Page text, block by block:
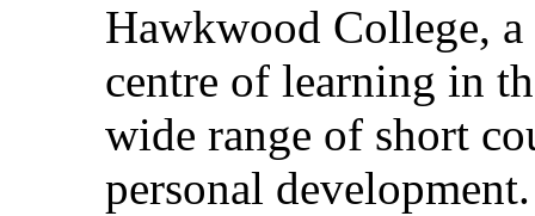
Hawkwood College,
centre of learning in
wide range of short
personal development.